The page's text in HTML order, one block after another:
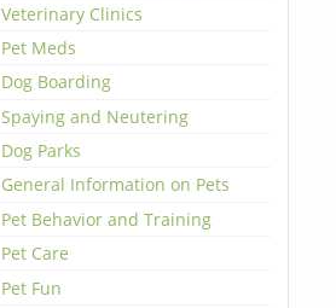
Veterinary Clinics
Pet Meds
Dog Boarding
Spaying and Neutering
Dog Parks
General Information on Pets
Pet Behavior and Training
Pet Care
Pet Fun